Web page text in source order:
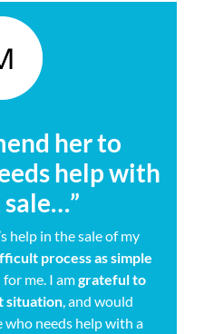
her to
help with
help in the sale of my
process as simple
for me. I amgrateful to
situation, and would
who needs help with a